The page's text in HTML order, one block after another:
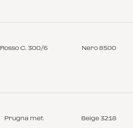
Rosso C. 300/6 Nero 8500
Prugna met. Beige 3218